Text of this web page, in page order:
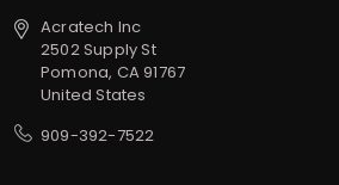
Acratech Inc
2502 Supply St
Pomona, CA 91767
United States
909-392-7522